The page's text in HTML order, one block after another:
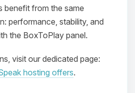
benefit from the same
performance, stability, and
the BoxToPlay panel.
visit our dedicated page:
hosting offers.